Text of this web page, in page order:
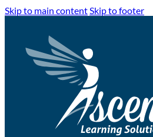
Skip to main contentSkip to footer